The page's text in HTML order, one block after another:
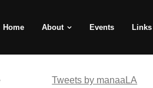
Home About Events Links
Tweets by manaaLA